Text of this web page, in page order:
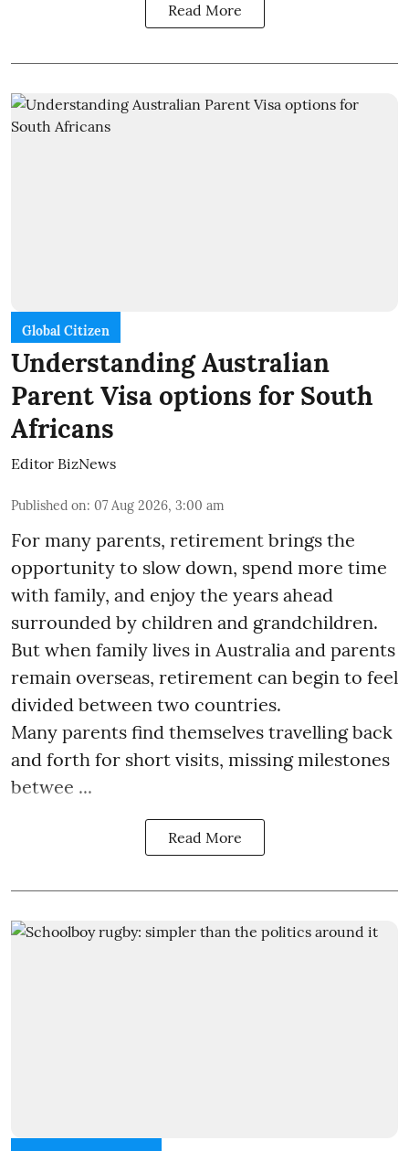
Read More
Global Citizen
Understanding Australian
Parent Visa options for South
Africans
Editor BizNews
Published on: 07 Aug 2026, 3:00 am
For many parents, retirement brings the
opportunity to slow down, spend more time
with family, and enjoy the years ahead
surrounded by children and grandchildren.
But when family lives in Australia and parents
remain overseas, retirement can begin to feel
divided between two countries.
Many parents find themselves travelling back
and forth for short visits, missing milestones
betwee ...
Read More